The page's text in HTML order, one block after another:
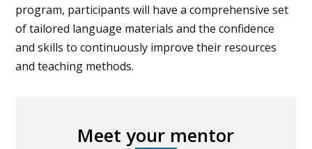
program, participants will have a comprehensive set
of tailored language materials and the confidence
and skills to continuously improve their resources
and teaching methods.
Meet your mentor